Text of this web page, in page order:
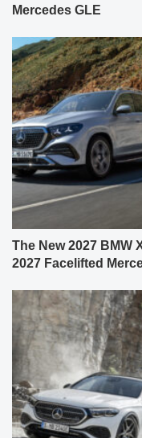
Mercedes GLE
The New 2027 BMW
2027 Facelifted